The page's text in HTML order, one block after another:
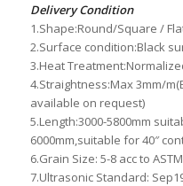
Delivery Condition
1.Shape:Round/Square /
2.Surface condition:Black
3.Heat
4.Straightness:Max 3mm/
available on request)
5.Length:3000-5800mm
6000mm,suitable for 40″
6.Grain Size: 5-8 acc to
7.Ultrasonic Standard: